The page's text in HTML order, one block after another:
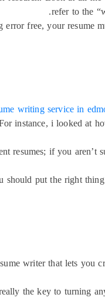
refer to the
free, your resume
writing service in
instance, i looked at
resumes; if you
put the right
writer that lets you
the key to turning